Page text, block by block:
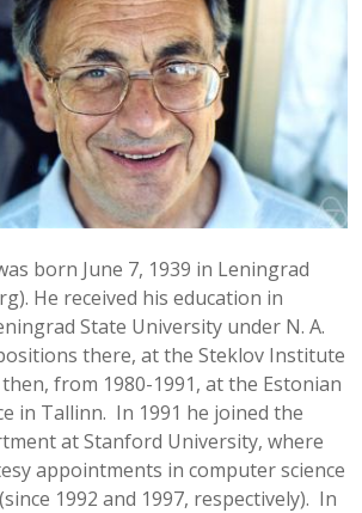
born June 7, 1939 in Leningrad
He received his education in
State University under N. A.
there, at the Steklov Institute
from 1980-1991, at the Estonian
in Tallinn. In 1991 he joined the
at Stanford University, where
appointments in computer science
1992 and 1997, respectively). In